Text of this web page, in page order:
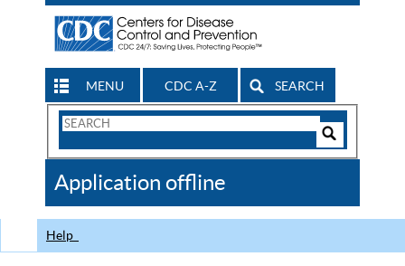
MENU CDC A-Z SEARCH
Search
CDC
Application offline
Help